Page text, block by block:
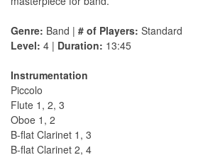
Genre: Band | # of Players: Standard
Level: 4 | Duration: 13:45
Instrumentation
Piccolo
Flute 1, 2, 3
Oboe 1, 2
B-flat Clarinet 1, 3
B-flat Clarinet 2, 4